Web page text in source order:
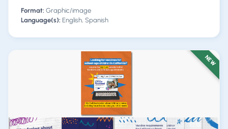
Format: Graphic/image
Language(s): English, Spanish
NEW